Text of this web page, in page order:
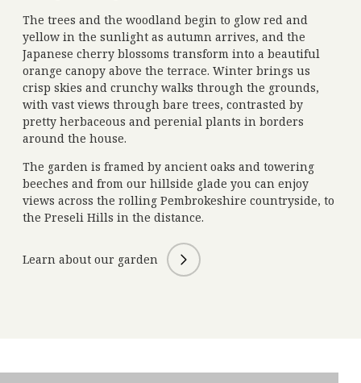
The trees and the woodland begin to glow red and
yellow in the sunlight as autumn arrives, and the
Japanese cherry blossoms transform into a beautiful
orange canopy above the terrace. Winter brings us
crisp skies and crunchy walks through the grounds,
with vast views through bare trees, contrasted by
pretty herbaceous and perenial plants in borders
around the house.
The garden is framed by ancient oaks and towering
beeches and from our hillside glade you can enjoy
views across the rolling Pembrokeshire countryside, to
the Preseli Hills in the distance.
Learn about our garden